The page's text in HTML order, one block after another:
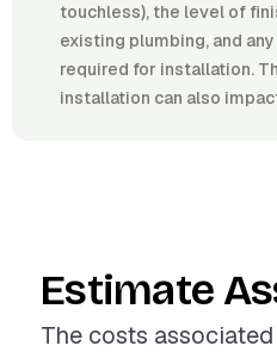
touchless), the level of
existing plumbing, and
required for installation.
installation can also
Estimate
The costs